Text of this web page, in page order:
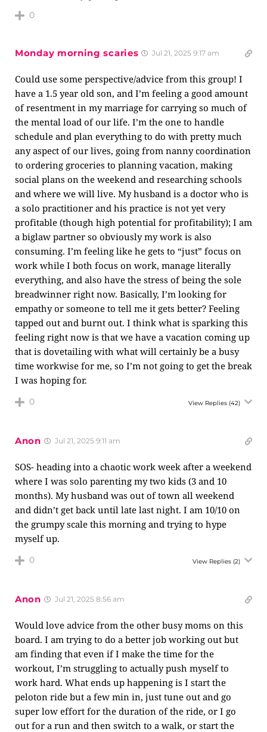
0
Monday morning scaries Jul 21, 2025 9:17 am
Could use some perspective/advice from this group! I
have a 1.5 year old son, and I’m feeling a good amount
of resentment in my marriage for carrying so much of
the mental load of our life. I’m the one to handle
schedule and plan everything to do with pretty much
any aspect of our lives, going from nanny coordination
to ordering groceries to planning vacation, making
social plans on the weekend and researching schools
and where we will live. My husband is a doctor who is
a solo practitioner and his practice is not yet very
profitable (though high potential for profitability); I am
a biglaw partner so obviously my work is also
consuming. I’m feeling like he gets to “just” focus on
work while I both focus on work, manage literally
everything, and also have the stress of being the sole
breadwinner right now. Basically, I’m looking for
empathy or someone to tell me it gets better? Feeling
tapped out and burnt out. I think what is sparking this
feeling right now is that we have a vacation coming up
that is dovetailing with what will certainly be a busy
time workwise for me, so I’m not going to get the break
I was hoping for.
0 View Replies (42)
Anon Jul 21, 2025 9:11 am
SOS- heading into a chaotic work week after a weekend
where I was solo parenting my two kids (3 and 10
months). My husband was out of town all weekend
and didn’t get back until late last night. I am 10/10 on
the grumpy scale this morning and trying to hype
myself up.
0 View Replies (2)
Anon Jul 21, 2025 8:56 am
Would love advice from the other busy moms on this
board. I am trying to do a better job working out but
am finding that even if I make the time for the
workout, I’m struggling to actually push myself to
work hard. What ends up happening is I start the
peloton ride but a few min in, just tune out and go
super low effort for the duration of the ride, or I go
out for a run and then switch to a walk, or start the